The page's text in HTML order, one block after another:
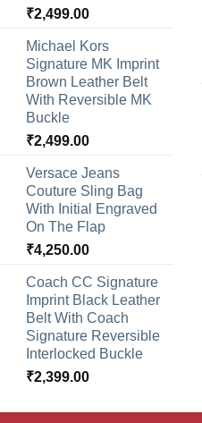
₹2,499.00
Michael Kors
Signature MK Imprint
Brown Leather Belt
With Reversible MK
Buckle
₹2,499.00
Versace Jeans
Couture Sling Bag
With Initial Engraved
On The Flap
₹4,250.00
Coach CC Signature
Imprint Black Leather
Belt With Coach
Signature Reversible
Interlocked Buckle
₹2,399.00